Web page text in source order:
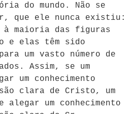
do mundo. Não se
que ele nunca existiu:
à maioria das figuras
e elas têm sido
um vasto número de
Assim, se um
um conhecimento
clara de Cristo, um
alegar um conhecimento